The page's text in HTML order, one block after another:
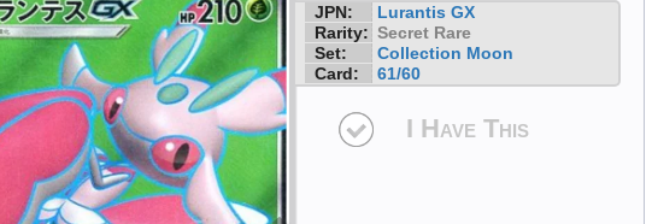
JPN:
Lurantis GX
Rarity: Secret Rare
Set:
Collection Moon
Card:
61/60
I Have This